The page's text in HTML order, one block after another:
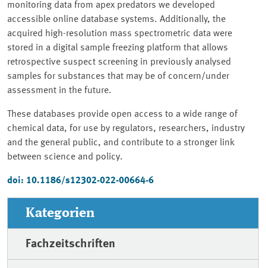
monitoring data from apex predators we developed
accessible online database systems. Additionally, the
acquired high-resolution mass spectrometric data were
stored in a digital sample freezing platform that allows
retrospective suspect screening in previously analysed
samples for substances that may be of concern/under
assessment in the future.
These databases provide open access to a wide range of
chemical data, for use by regulators, researchers, industry
and the general public, and contribute to a stronger link
between science and policy.
doi: 10.1186/s12302-022-00664-6
Kategorien
Fachzeitschriften